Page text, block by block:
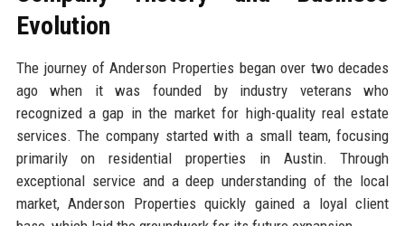
Evolution
The journey of Anderson Properties began over two decades
ago when it was founded by industry veterans who
recognized a gap in the market for high-quality real estate
services. The company started with a small team, focusing
primarily on residential properties in Austin. Through
exceptional service and a deep understanding of the local
market, Anderson Properties quickly gained a loyal client